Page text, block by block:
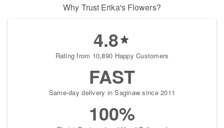
Why Trust Erika's Flowers?
4.8
Rating from 10,890 Happy Customers
FAST
Same-day delivery in Saginaw since 2011
100%